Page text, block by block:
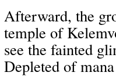
Afterward, the
temple of
see the fainted
Depleted of